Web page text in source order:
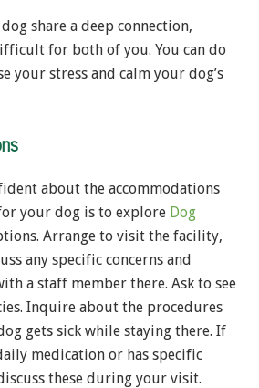
share a deep connection,
for both of you. You can do
your stress and calm your dog’s
about the accommodations
your dog is to explore Dog
Arrange to visit the facility,
any specific concerns and
a staff member there. Ask to see
Inquire about the procedures
gets sick while staying there. If
medication or has specific
these during your visit.